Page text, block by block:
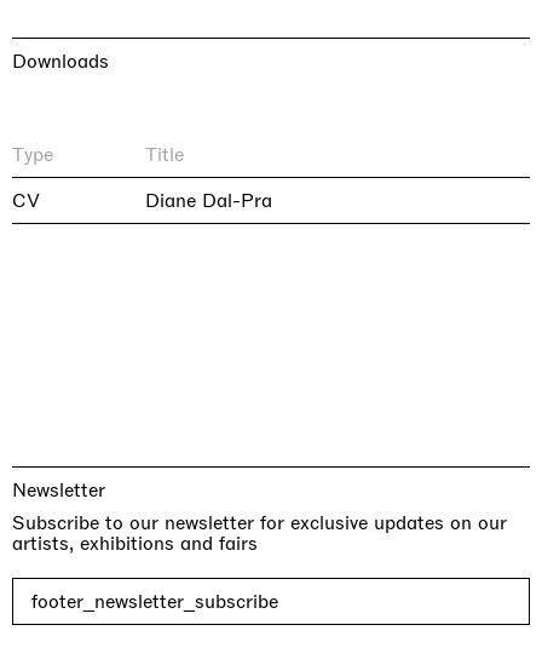
Downloads
Type
Title
CV
Diane Dal-Pra
Newsletter
Subscribe to our newsletter for exclusive updates on our
artists, exhibitions and fairs
footer_newsletter_subscribe